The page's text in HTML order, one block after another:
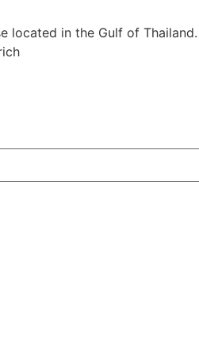
located in the Gulf of Thailand.